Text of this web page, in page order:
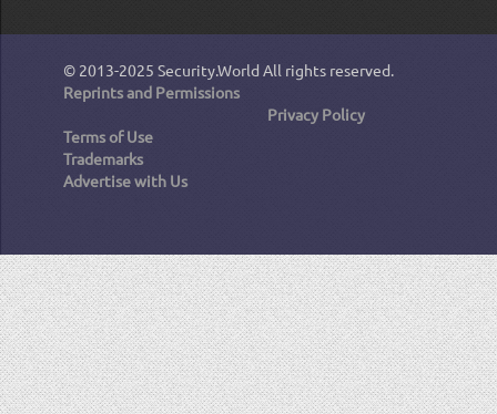
© 2013-2025 Security.World All rights reserved.
Reprints and Permissions
Privacy Policy
Terms of Use
Trademarks
Advertise with Us